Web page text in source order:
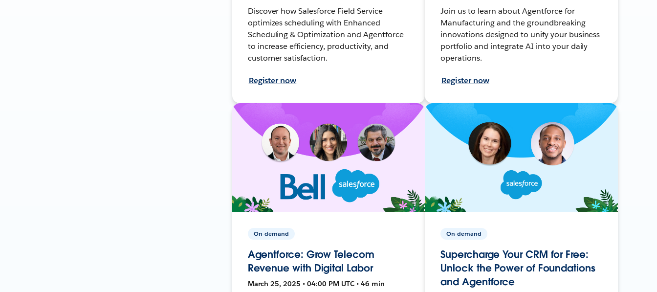
Discover how Salesforce Field Service
optimizes scheduling with Enhanced
Scheduling & Optimization and Agentforce
to increase efficiency, productivity, and
customer satisfaction.
Register now
Join us to learn about Agentforce for
Manufacturing and the groundbreaking
innovations designed to unify your business
portfolio and integrate AI into your daily
operations.
Register now
On-demand
Agentforce: Grow Telecom
Revenue with Digital Labor
March 25, 2025 • 04:00 PM UTC • 46 min
On-demand
Supercharge Your CRM for Free:
Unlock the Power of Foundations
and Agentforce